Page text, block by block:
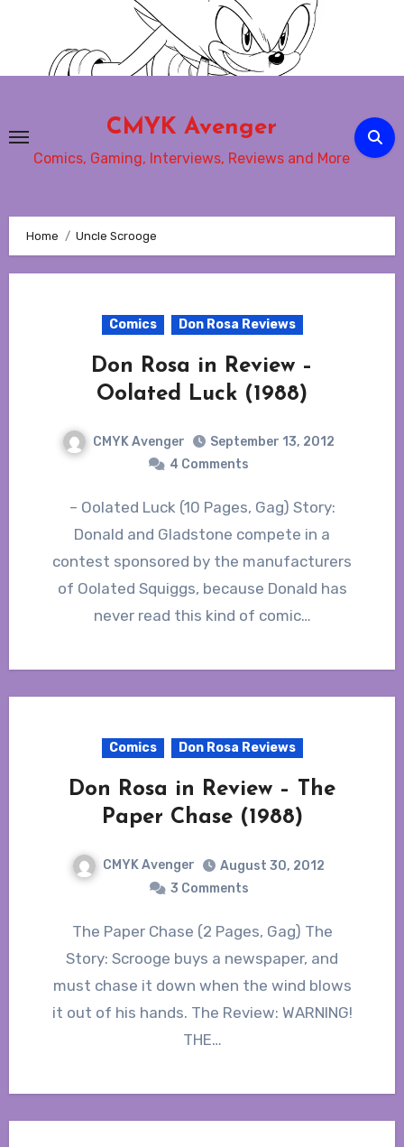
content
CMYK Avenger
Comics, Gaming, Interviews, Reviews and More
Home Uncle Scrooge
Comics Don Rosa Reviews
Don Rosa in Review –
Oolated Luck (1988)
CMYK Avenger
September 13, 2012
4 Comments
– Oolated Luck (10 Pages, Gag) Story:
Donald and Gladstone compete in a
contest sponsored by the manufacturers
of Oolated Squiggs, because Donald has
never read this kind of comic…
Comics Don Rosa Reviews
Don Rosa in Review – The
Paper Chase (1988)
CMYK Avenger
August 30, 2012
3 Comments
The Paper Chase (2 Pages, Gag) The
Story: Scrooge buys a newspaper, and
must chase it down when the wind blows
it out of his hands. The Review: WARNING!
THE…